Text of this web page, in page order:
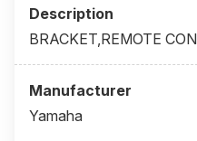
BRACKET,REMOTE CON
Yamaha